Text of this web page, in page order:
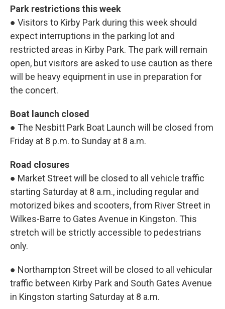
Park restrictions this week
● Visitors to Kirby Park during this week should
expect interruptions in the parking lot and
restricted areas in Kirby Park. The park will remain
open, but visitors are asked to use caution as there
will be heavy equipment in use in preparation for
the concert.
Boat launch closed
● The Nesbitt Park Boat Launch will be closed from
Friday at 8 p.m. to Sunday at 8 a.m.
Road closures
● Market Street will be closed to all vehicle traffic
starting Saturday at 8 a.m., including regular and
motorized bikes and scooters, from River Street in
Wilkes-Barre to Gates Avenue in Kingston. This
stretch will be strictly accessible to pedestrians
only.
● Northampton Street will be closed to all vehicular
traffic between Kirby Park and South Gates Avenue
in Kingston starting Saturday at 8 a.m.